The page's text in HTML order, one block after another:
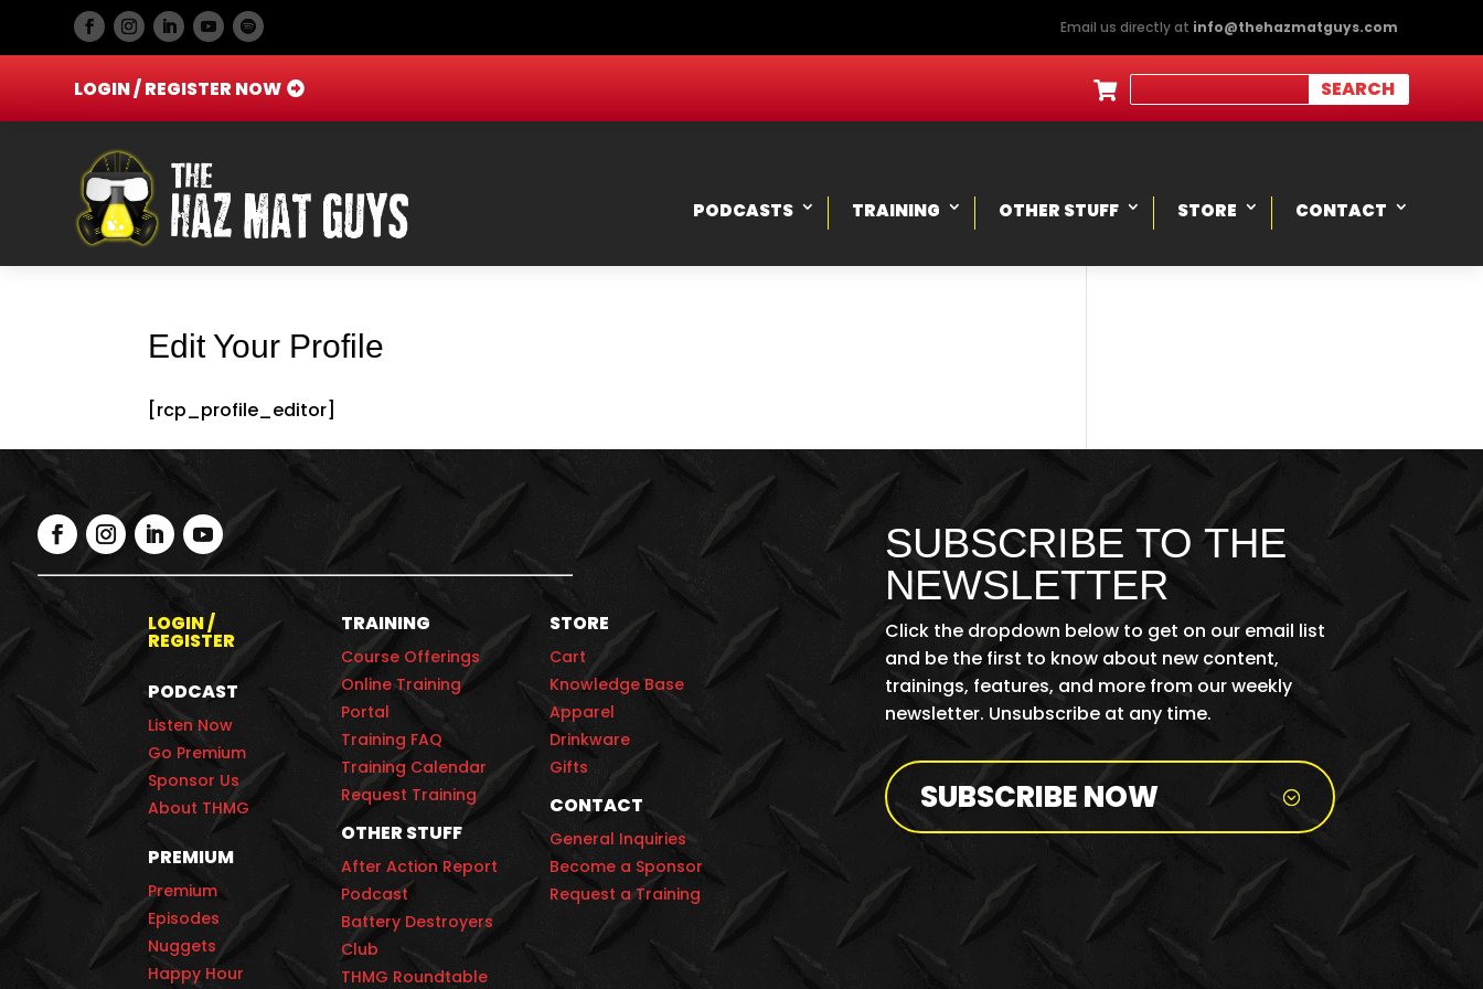
Email us directly at info@thehazmatguys.com
LOGIN / REGISTER NOW 
PODCASTS TRAINING OTHER STUFF STORE CONTACT
Edit Your Profile
[rcp_profile_editor]
LOGIN /
REGISTER
PODCAST
Listen Now
Go Premium
Sponsor Us
About THMG
PREMIUM
Premium
Episodes
Nuggets
Happy Hour
TRAINING
Course Offerings
Online Training
Portal
Training FAQ
Training Calendar
Request Training
OTHER STUFF
After Action Report
Podcast
Battery Destroyers
Club
THMG Roundtable
STORE
Cart
Knowledge Base
Apparel
Drinkware
Gifts
CONTACT
General Inquiries
Become a Sponsor
Request a Training
SUBSCRIBE TO THE
NEWSLETTER
Click the dropdown below to get on our email list
and be the first to know about new content,
trainings, features, and more from our weekly
newsletter. Unsubscribe at any time.
SUBSCRIBE NOW